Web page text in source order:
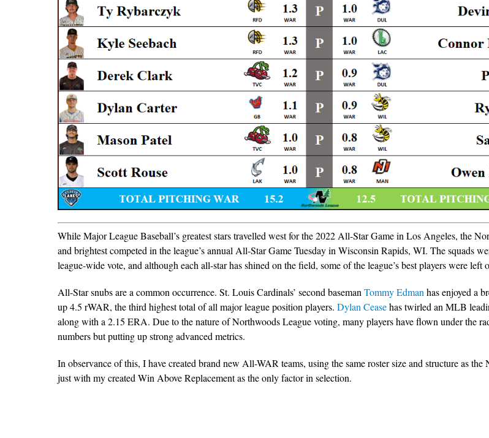
While Major League Baseball’s greatest stars travelled west for the 2022 All-Star Game in Los Angeles, the
and brightest competed in the league’s annual All-Star Game Tuesday in Wisconsin Rapids, WI. The squads
league-wide vote, and although each all-star has shined on the field, some of the league’s best players were left
All-Star snubs are a common occurrence. St. Louis Cardinals’ second basemanTommy Edmanhas enjoyed a
up 4.5 rWAR, the third highest total of all major league position players.Dylan Ceasehas twirled an MLB
along with a 2.15 ERA. Due to the nature of Northwoods League voting, many players have flown under the
numbers but putting up strong advanced metrics.
In observance of this, I have created brand new All-WAR teams, using the same roster size and structure as the
just with my created Win Above Replacement as the only factor in selection.